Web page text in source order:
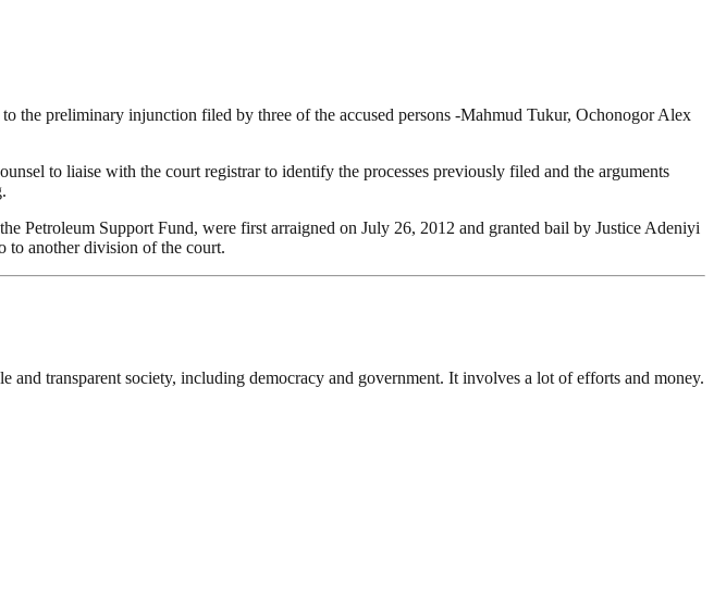
the preliminary injunction filed by three of the accused persons -Mahmud Tukur, Ochonogor Alex
to liaise with the court registrar to identify the processes previously filed and the arguments
Petroleum Support Fund, were first arraigned on July 26, 2012 and granted bail by Justice Adeniyi
to another division of the court.
and transparent society, including democracy and government. It involves a lot of efforts and money.